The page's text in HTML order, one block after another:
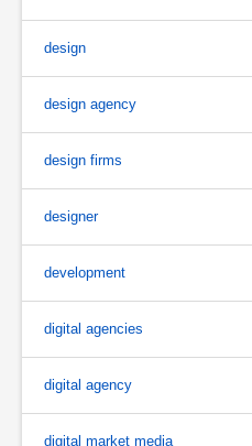
design
design agency
design firms
designer
development
digital agencies
digital agency
digital market media